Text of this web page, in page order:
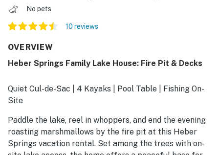
No pets
10 reviews
OVERVIEW
Heber Springs Family Lake House: Fire Pit & Decks
Quiet Cul-de-Sac | 4 Kayaks | Pool Table | Fishing On-
Site
Paddle the lake, reel in whoppers, and end the evening
roasting marshmallows by the fire pit at this Heber
Springs vacation rental. Set among the trees with on-